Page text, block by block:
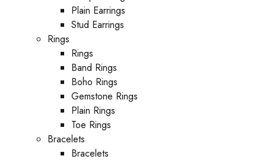
Plain Earrings
Stud Earrings
Rings
Rings
Band Rings
Boho Rings
Gemstone Rings
Plain Rings
Toe Rings
Bracelets
Bracelets